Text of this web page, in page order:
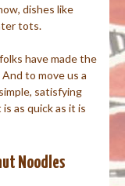
dishes like
tots.
have made the
to move us a
satisfying
as quick as it is
Noodles